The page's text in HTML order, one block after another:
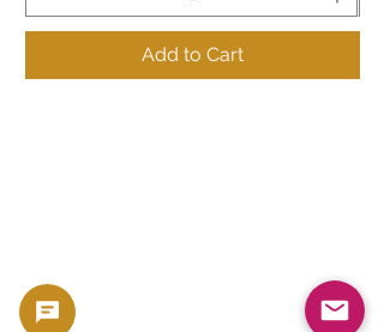
Add to Cart